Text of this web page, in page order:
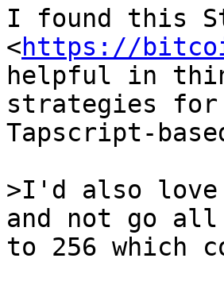
I found this
<https://
helpful in
strategies for
Tapscript-
>I'd also love
to 256 which